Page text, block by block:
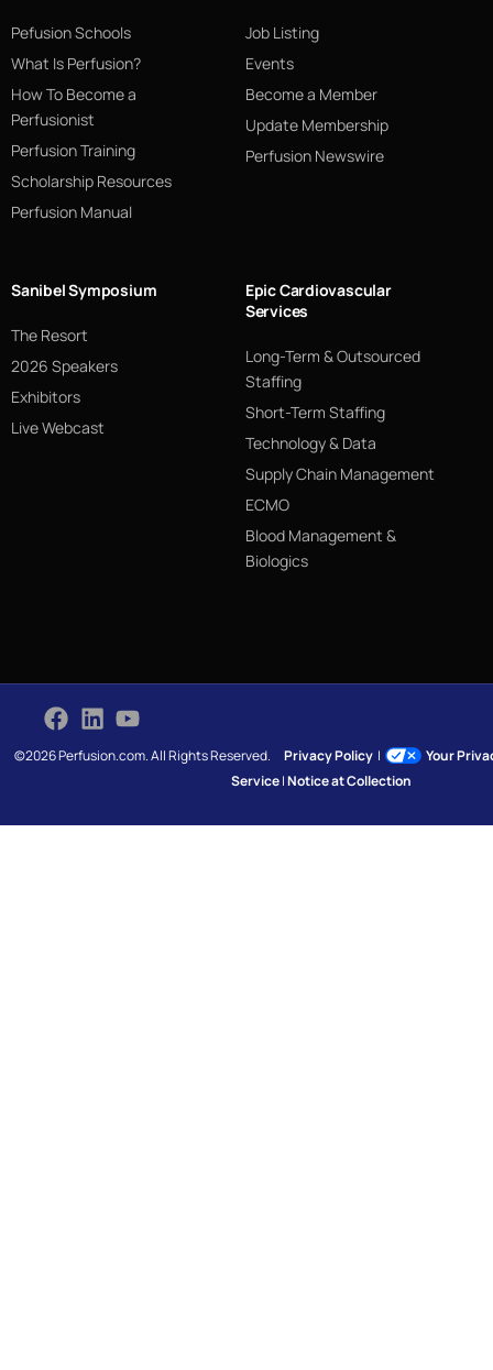
Pefusion Schools
What Is Perfusion?
How To Become a
Perfusionist
Perfusion Training
Scholarship Resources
Perfusion Manual
Job Listing
Events
Become a Member
Update Membership
Perfusion Newswire
Sanibel Symposium
The Resort
2026 Speakers
Exhibitors
Live Webcast
Epic Cardiovascular
Services
Long-Term & Outsourced
Staffing
Short-Term Staffing
Technology & Data
Supply Chain Management
ECMO
Blood Management &
Biologics
©2026 Perfusion.com. All Rights Reserved.Privacy Policy |
Your
Service|Notice at Collection